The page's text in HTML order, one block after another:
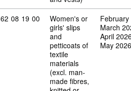
Commodity code: 62 08 19 00
62 08 19 00
Women's or
girls' slips
and
petticoats of
textile
materials
(excl. man-
made fibres,
March
April
May 2026